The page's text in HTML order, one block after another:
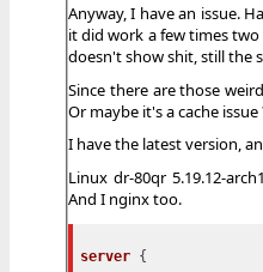
Anyway, I have an issue.
it did work a few times
doesn't show shit, still the
Since there are those
Or maybe it's a cache
I have the latest version,
Linux dr-80qr 5.19.12-
And I nginx too.
server {